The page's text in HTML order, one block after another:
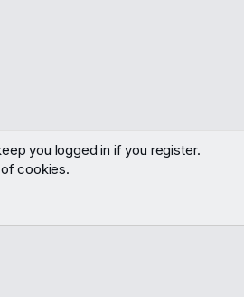
you logged in if you register.
cookies.